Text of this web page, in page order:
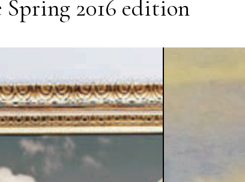
Spring 2016 edition